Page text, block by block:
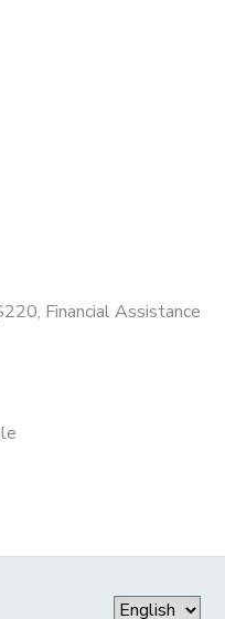
Financial Assistance